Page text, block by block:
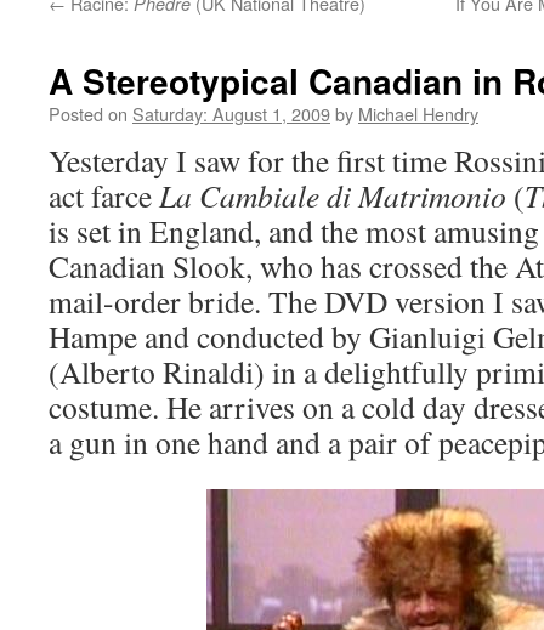
A Stereotypical Canadian in
Posted on Saturday: August 1, 2009by Michael Hendry
Yesterday I saw for the first time
act farceLa Cambiale di Matrimonio (
is set in England, and the most
Canadian Slook, who has crossed the
mail-order bride. The DVD version I
Hampe and conducted by Gianluigi
(Alberto Rinaldi) in a delightfully
costume. He arrives on a cold day
a gun in one hand and a pair of